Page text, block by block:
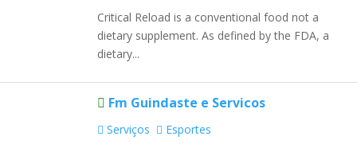
Critical Reload is a conventional food not a
dietary supplement. As defined by the FDA, a
dietary...
Fm Guindaste e Servicos
Serviços
Esportes